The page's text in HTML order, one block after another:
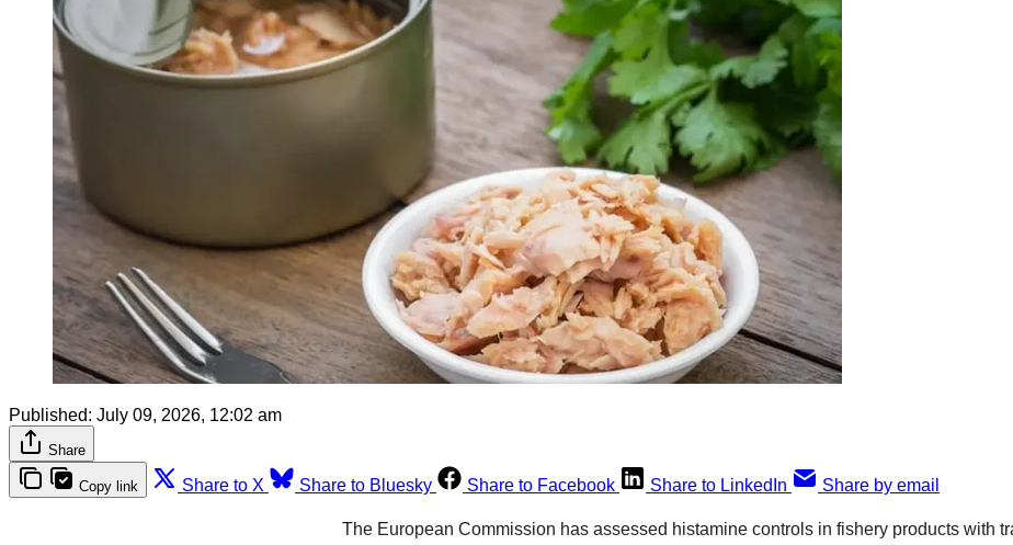
Published: July 09, 2026, 12:02 am
Share
Copy link Share to X Share to Bluesky Share to Facebook Share to LinkedIn Share by email
The European Commission has assessed histamine controls in fishery products with